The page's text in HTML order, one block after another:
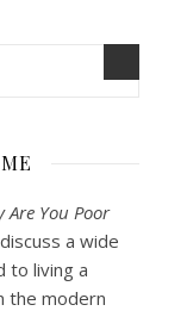
Are You Poor
a wide
to living a
the modern